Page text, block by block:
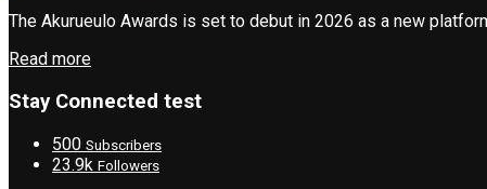
The Akurueulo Awards is set to debut in 2026 as a new
Read more
Stay Connected test
500 Subscribers
23.9k Followers